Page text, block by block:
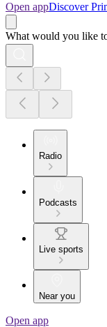
Open appDiscover
What would you like
Radio
Podcasts
Live sports
Near you
Open app